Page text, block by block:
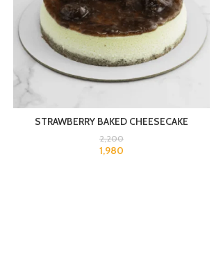
STRAWBERRY BAKED CHEESECAKE
2,200
1,980